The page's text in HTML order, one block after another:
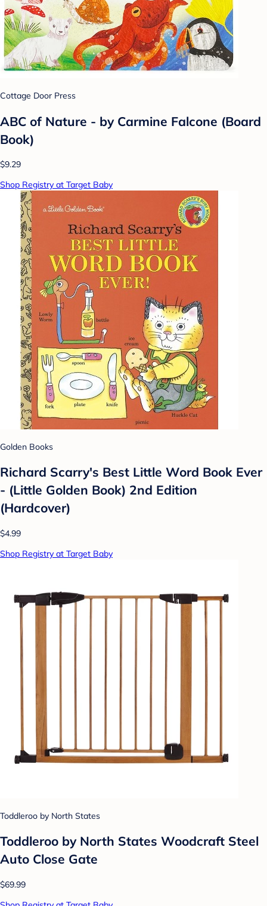
Cottage Door Press
ABC of Nature - by Carmine Falcone (Board
Book)
$9.29
Shop Registry at Target Baby
Golden Books
Richard Scarry's Best Little Word Book Ever
- (Little Golden Book) 2nd Edition
(Hardcover)
$4.99
Shop Registry at Target Baby
Toddleroo by North States
Toddleroo by North States Woodcraft Steel
Auto Close Gate
$69.99